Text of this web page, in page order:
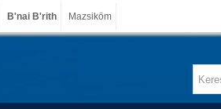
B'nai B'rith Mazsiköm